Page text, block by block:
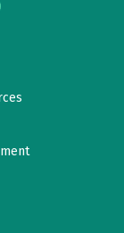
YouTube